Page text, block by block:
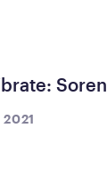
Soren
2021